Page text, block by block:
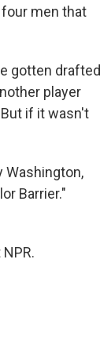
four men that
gotten drafted
player
if it wasn't
Washington,
Barrier."